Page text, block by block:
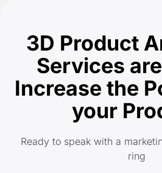
3D Product
Services
Increase the
your
Ready to speak with a
ring